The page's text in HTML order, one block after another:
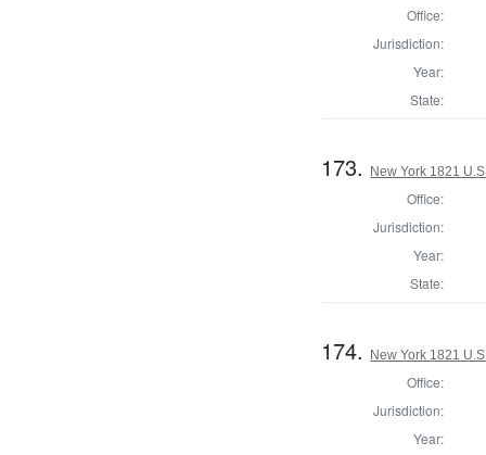
Office:
Jurisdiction:
Year:
State:
173. New York 1821
Office:
Jurisdiction:
Year:
State:
174. New York 1821
Office:
Jurisdiction:
Year: